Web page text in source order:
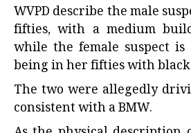
WVPD describe the male
fifties, with a medium
while the female suspect is
being in her fifties with
The two were allegedly
consistent with a BMW.